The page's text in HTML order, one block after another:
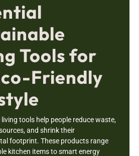
Tools for
Friendly
tools help people reduce waste,
and shrink their
footprint. These products range
kitchen items to smart energy